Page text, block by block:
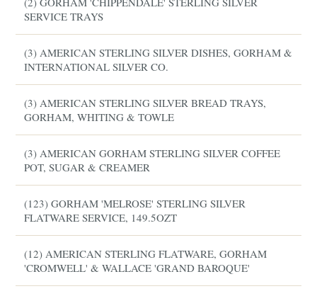
SERVICE TRAYS
(3) AMERICAN STERLING SILVER DISHES, GORHAM &
INTERNATIONAL SILVER CO.
(3) AMERICAN STERLING SILVER BREAD TRAYS,
GORHAM, WHITING & TOWLE
(3) AMERICAN GORHAM STERLING SILVER COFFEE
POT, SUGAR & CREAMER
(123) GORHAM 'MELROSE' STERLING SILVER
FLATWARE SERVICE, 149.5OZT
(12) AMERICAN STERLING FLATWARE, GORHAM
'CROMWELL' & WALLACE 'GRAND BAROQUE'